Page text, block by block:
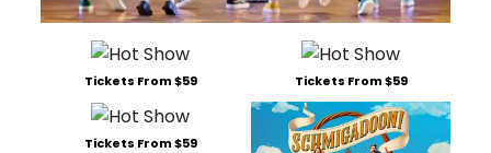
Tickets From $59 Tickets From $59
Tickets From $59